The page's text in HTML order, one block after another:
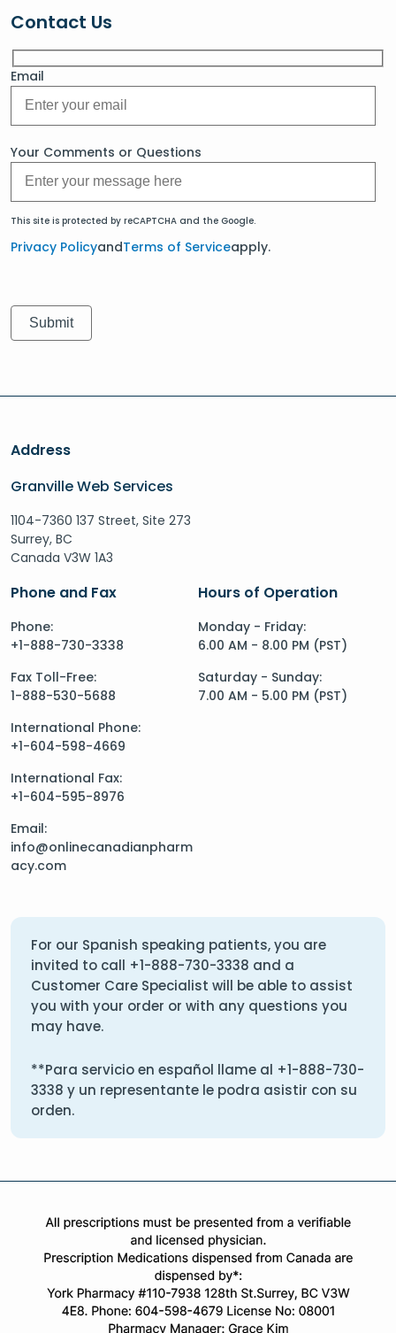
Contact Us
Email
Your Comments or Questions
This site is protected by reCAPTCHA and the Google.
Privacy PolicyandTerms of Serviceapply.
Address
Granville Web Services
1104-7360 137 Street, Site 273
Surrey, BC
Canada V3W 1A3
Phone and Fax
Phone:
+1-888-730-3338
Fax Toll-Free:
1-888-530-5688
International Phone:
+1-604-598-4669
International Fax:
+1-604-595-8976
Email:
info@onlinecanadianpharm
acy.com
Hours of Operation
Monday - Friday:
6.00 AM - 8.00 PM (PST)
Saturday - Sunday:
7.00 AM - 5.00 PM (PST)
For our Spanish speaking patients, you are
invited to call +1-888-730-3338 and a
Customer Care Specialist will be able to assist
you with your order or with any questions you
may have.
**Para servicio en español llame al +1-888-730-
3338 y un representante le podra asistir con su
orden.